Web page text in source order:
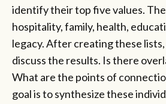
identify their top five values.
hospitality, family, health,
legacy. After creating these
discuss the results. Is there
What are the points of
goal is to synthesize these